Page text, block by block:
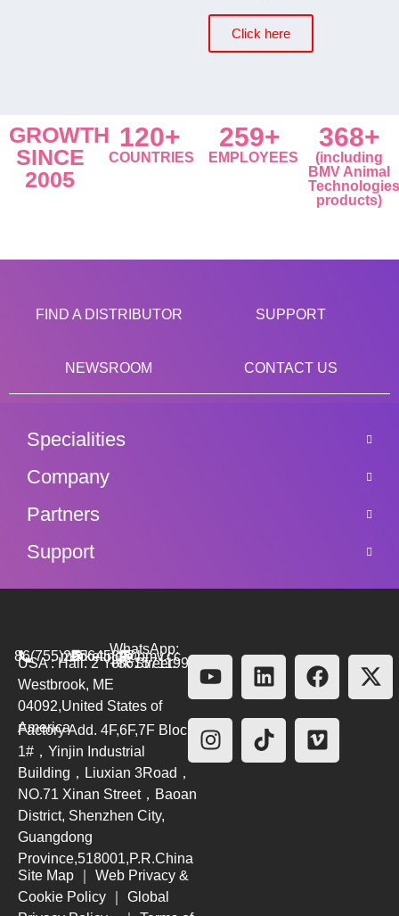
Click here
GROWTH
SINCE
2005
120+
COUNTRIES
259+
EMPLOYEES
368+
(including
BMV Animal
Technologies
products)
FIND A DISTRIBUTOR SUPPORT
NEWSROOM CONTACT US
Specialities
Company
Partners
Support
86(755)26564580
marketing@bmv.cc
WhatsApp:
+8615711999479
USA : Hall. 2 York Street.
Westbrook, ME
04092,United States of
America
Factory Add. 4F,6F,7F Block
1#，Yinjin Industrial
Building，Liuxian 3Road，
NO.71 Xinan Street，Baoan
District, Shenzhen City,
Guangdong
Province,518001,P.R.China
Site Map
Web Privacy &
Cookie Policy
Global